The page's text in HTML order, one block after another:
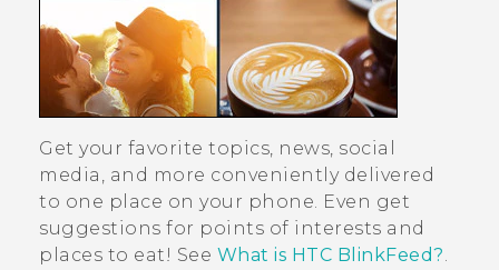
Get your favorite topics, news, social
media, and more conveniently delivered
to one place on your phone. Even get
suggestions for points of interests and
places to eat! See What is HTC BlinkFeed?.